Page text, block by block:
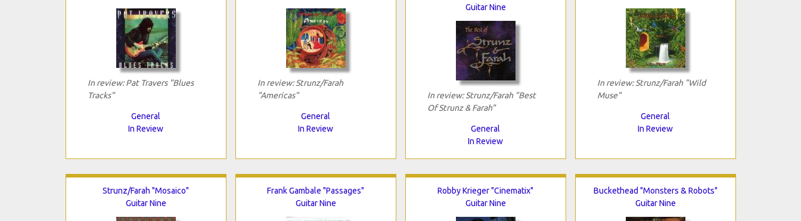
In review: Pat Travers "Blues
Tracks"
General
In Review
In review: Strunz/Farah
"Americas"
General
In Review
Guitar Nine
In review: Strunz/Farah "Best
Of Strunz & Farah"
General
In Review
In review: Strunz/Farah "Wild
Muse"
General
In Review
Strunz/Farah "Mosaico"
Guitar Nine
Frank Gambale "Passages"
Guitar Nine
Robby Krieger "Cinematix"
Guitar Nine
Buckethead "Monsters & Robots"
Guitar Nine